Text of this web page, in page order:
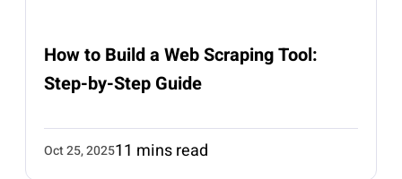
How to Build a Web Scraping Tool:
Step-by-Step Guide
Oct 25, 202511 mins read